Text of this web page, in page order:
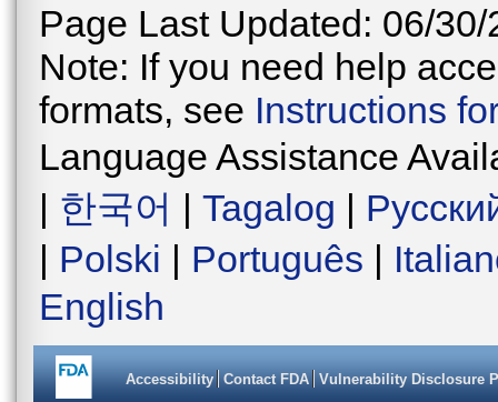
Page Last Updated: 06/30/
Note: If you need help
formats, see Instructions
Language Assistance
| 한국어 | Tagalog |
| Polski | Português |
English
Accessibility Contact FDA Vulnerability Disclosure